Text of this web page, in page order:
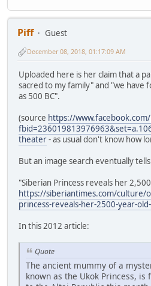
Piff
Guest
December 08, 2018, 01:17:09 AM
Uploaded here is her claim that a
sacred to my family" and "we have
as 500 BC".
(source https://
theater- as usual don't know how
But an image search eventually
"Siberian Princess reveals her
https://siberiantimes.com/culture/
princess-reveals-her-2500-year-
In this 2012 article:
Quote
The ancient mummy of a
known as the Ukok Princess,